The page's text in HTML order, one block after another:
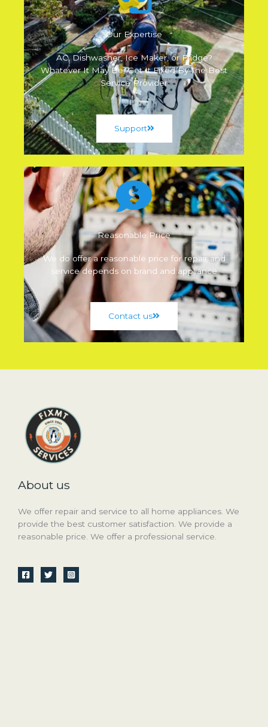
Our Expertise
AC, Dishwasher, Ice Maker, or Fridge?
Whatever It May Be, Get It Fixed By The Best
Service Provider
Support
Reasonable Price
We do offer a reasonable price for repair and
service depends on brand and appliance
Contact us
About us
We offer repair and service to all home appliances. We
provide the best customer satisfaction. We provide a
reasonable price. We offer a professional service.